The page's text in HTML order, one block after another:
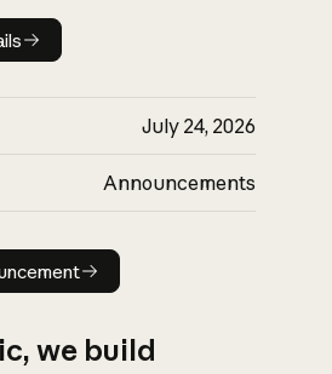
details
July 24, 2026
Announcements
Read announcement
we build